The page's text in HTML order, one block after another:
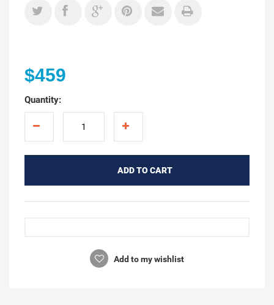
$459
Quantity:
ADD TO CART
Add to my wishlist